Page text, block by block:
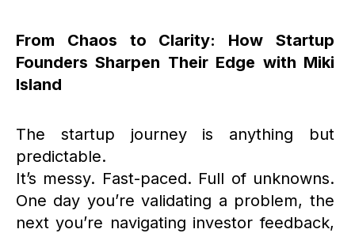
From Chaos to Clarity: How Startup
Founders Sharpen Their Edge with Miki
Island
The startup journey is anything but
predictable.
It’s messy. Fast-paced. Full of unknowns.
One day you’re validating a problem, the
next you’re navigating investor feedback,